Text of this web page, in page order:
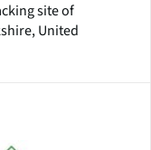
site of
United